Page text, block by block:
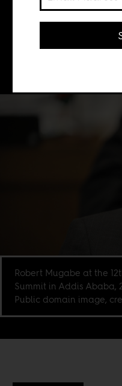
The Internet has
for years, and
news sites have
tradition.
Robert Mugabe at the
Summit in Addis Ababa,
Public domain image,